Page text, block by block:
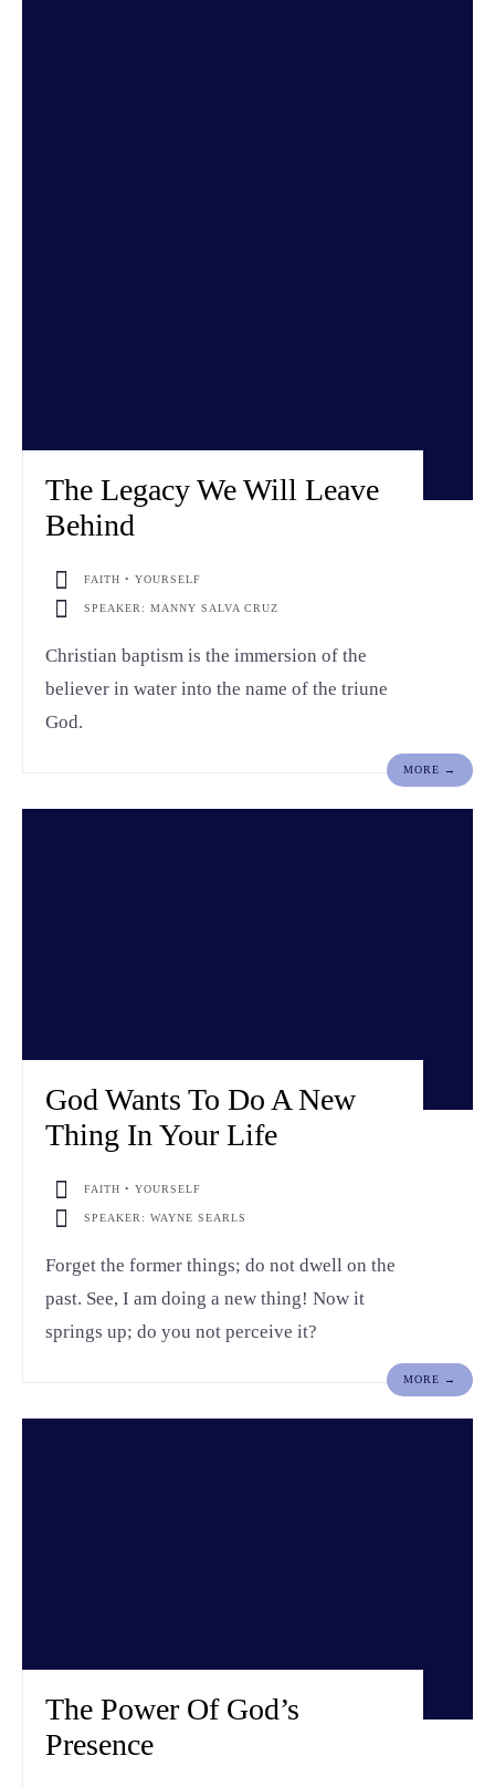
The Legacy We Will Leave
Behind
FAITH • YOURSELF
SPEAKER: MANNY SALVA CRUZ
Christian baptism is the immersion of the
believer in water into the name of the triune
God.
MORE →
God Wants To Do A New
Thing In Your Life
FAITH • YOURSELF
SPEAKER: WAYNE SEARLS
Forget the former things; do not dwell on the
past. See, I am doing a new thing! Now it
springs up; do you not perceive it?
MORE →
The Power Of God’s
Presence